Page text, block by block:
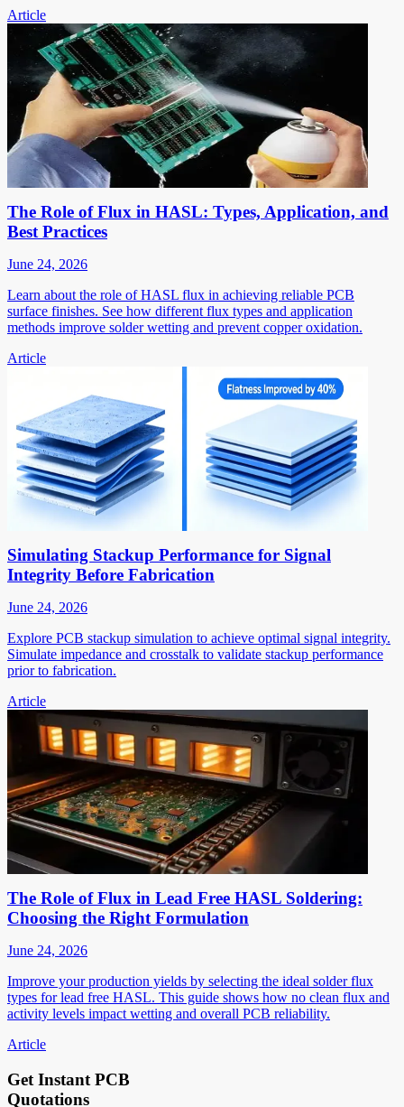
Article
The Role of Flux in HASL: Types, Application, and
Best Practices
June 24, 2026
Learn about the role of HASL flux in achieving reliable PCB
surface finishes. See how different flux types and application
methods improve solder wetting and prevent copper oxidation.
Article
Simulating Stackup Performance for Signal
Integrity Before Fabrication
June 24, 2026
Explore PCB stackup simulation to achieve optimal signal integrity.
Simulate impedance and crosstalk to validate stackup performance
prior to fabrication.
Article
The Role of Flux in Lead Free HASL Soldering:
Choosing the Right Formulation
June 24, 2026
Improve your production yields by selecting the ideal solder flux
types for lead free HASL. This guide shows how no clean flux and
activity levels impact wetting and overall PCB reliability.
Article
Get Instant PCB
Quotations